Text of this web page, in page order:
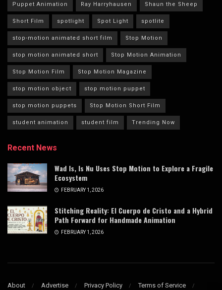
Puppet Animation Ray Harryhausen Shaun the Sheep
Short Film spotlight Spot Light spotlite
stop-motion animated short film Stop Motion
stop motion animated short Stop Motion Animation
Stop Motion Film Stop Motion Magazine
stop motion object stop motion puppet
stop motion puppets Stop Motion Short Film
student animation student film Trending Now
Recent News
Wad Is, Is Nu Uses Stop Motion to Explore a Fragile
Ecosystem
FEBRUARY 1, 2026
Stitching Reality: El Cuerpo de Cristo and a Hybrid
Path Forward for Handmade Animation
FEBRUARY 1, 2026
About Advertise Privacy Policy Terms of Service